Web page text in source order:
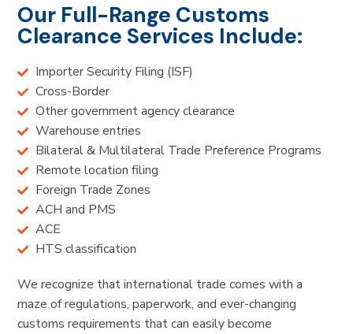
Our Full-Range Customs
Clearance Services Include:
Importer Security Filing (ISF)
Cross-Border
Other government agency clearance
Warehouse entries
Bilateral & Multilateral Trade Preference Programs
Remote location filing
Foreign Trade Zones
ACH and PMS
ACE
HTS classification
We recognize that international trade comes with a
maze of regulations, paperwork, and ever-changing
customs requirements that can easily become